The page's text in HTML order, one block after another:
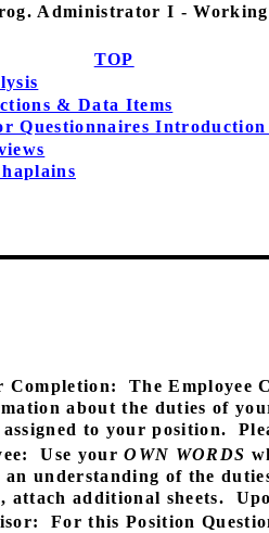
Administrator I -
TOP
& Data Items
Questionnaires
Completion:
The Employee
about the duties of
to your position.
Use yourOWN WORDS
understanding of the
attach additional sheets.
For this Position